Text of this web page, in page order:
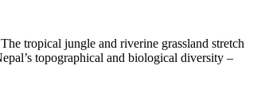
tropical jungle and riverine grassland stretch
topographical and biological diversity –